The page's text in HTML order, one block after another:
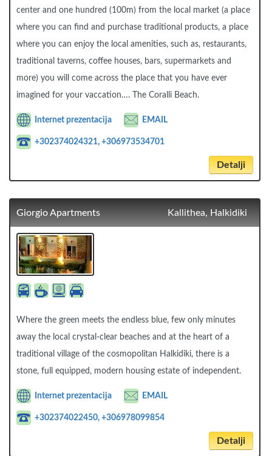
center and one hundred (100m) from the local market (a place
where you can find and purchase traditional products, a place
where you can enjoy the local amenities, such as, restaurants,
traditional taverns, coffee houses, bars, supermarkets and
more) you will come across the place that you have ever
imagined for your vaccation…. The Coralli Beach.
Internet prezentacija EMAIL
+302374024321, +306973534701
Detalji
Giorgio Apartments Kallithea, Halkidiki
Where the green meets the endless blue, few only minutes
away the local crystal-clear beaches and at the heart of a
traditional village of the cosmopolitan Halkidiki, there is a
stone, full equipped, modern housing estate of independent.
Internet prezentacija EMAIL
+302374022450, +306978099854
Detalji